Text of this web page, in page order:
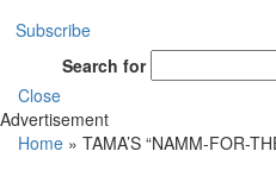
Subscribe
Search for
Close
Advertisement
Home » TAMA’S “NAMM-FOR-